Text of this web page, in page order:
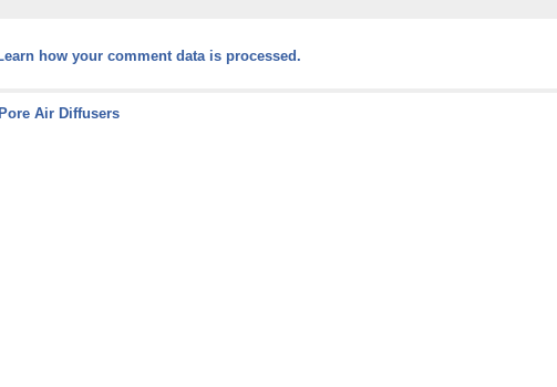
how your comment data is processed.
Air Diffusers